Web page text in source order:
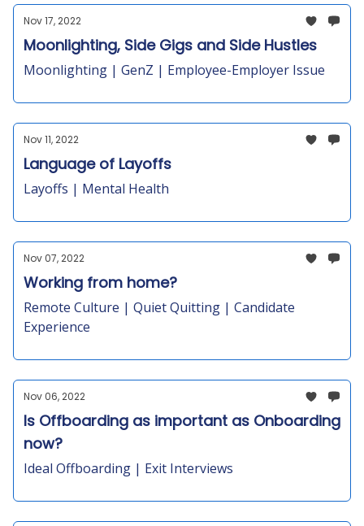
criteria.Your resume is just one piece of the puzzle
—it doesn't tell the whole story.
Nov 17, 2022
Moonlighting, Side Gigs and Side Hustles
Moonlighting | GenZ | Employee-Employer Issue
Nov 11, 2022
Language of Layoffs
Layoffs | Mental Health
Nov 07, 2022
Working from home?
Remote Culture | Quiet Quitting | Candidate
Experience
Nov 06, 2022
Is Offboarding as important as Onboarding
now?
Ideal Offboarding | Exit Interviews